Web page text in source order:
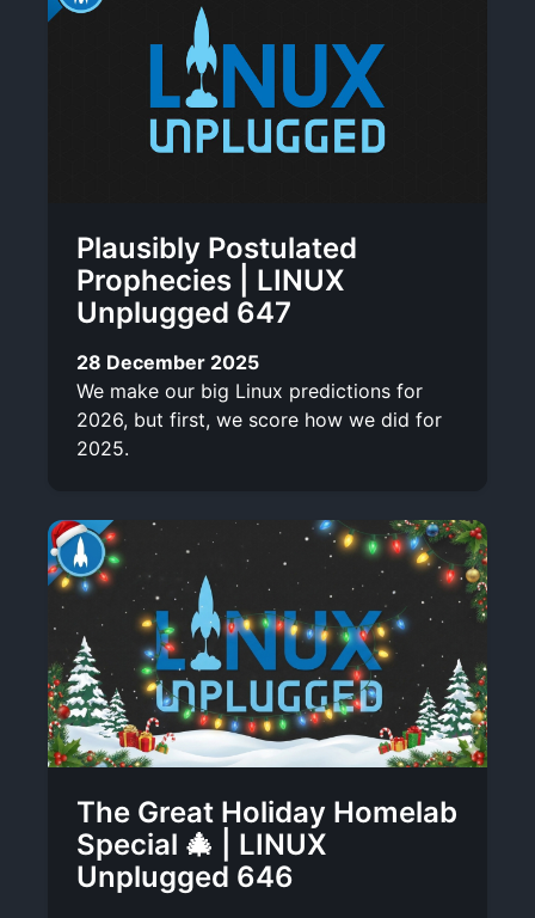
Plausibly Postulated
Prophecies | LINUX
Unplugged 647
28 December 2025
We make our big Linux predictions for
2026, but first, we score how we did for
2025.
The Great Holiday Homelab
Special 🎄 | LINUX
Unplugged 646